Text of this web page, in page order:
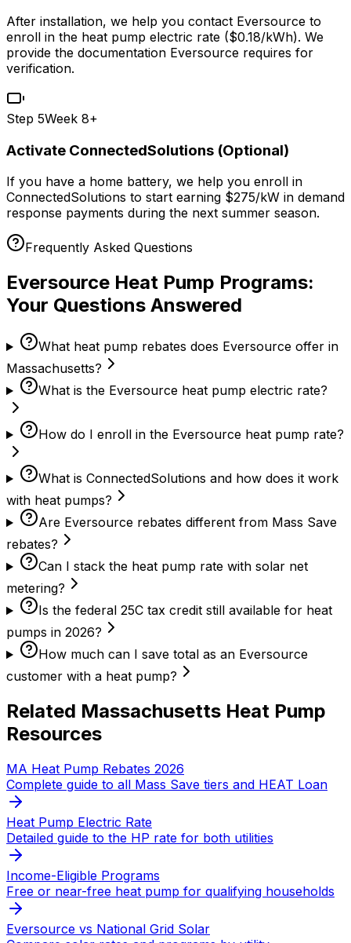
After installation, we help you contact Eversource to
enroll in the heat pump electric rate ($0.18/kWh). We
provide the documentation Eversource requires for
verification.
Step 5Week 8+
Activate ConnectedSolutions (Optional)
If you have a home battery, we help you enroll in
ConnectedSolutions to start earning $275/kW in demand
response payments during the next summer season.
Frequently Asked Questions
Eversource Heat Pump Programs:
Your Questions Answered
What heat pump rebates does Eversource offer in
Massachusetts?
What is the Eversource heat pump electric rate?
How do I enroll in the Eversource heat pump rate?
What is ConnectedSolutions and how does it work
with heat pumps?
Are Eversource rebates different from Mass Save
rebates?
Can I stack the heat pump rate with solar net
metering?
Is the federal 25C tax credit still available for heat
pumps in 2026?
How much can I save total as an Eversource
customer with a heat pump?
Related Massachusetts Heat Pump
Resources
MA Heat Pump Rebates 2026
Complete guide to all Mass Save tiers and HEAT Loan
Heat Pump Electric Rate
Detailed guide to the HP rate for both utilities
Income-Eligible Programs
Free or near-free heat pump for qualifying households
Eversource vs National Grid Solar